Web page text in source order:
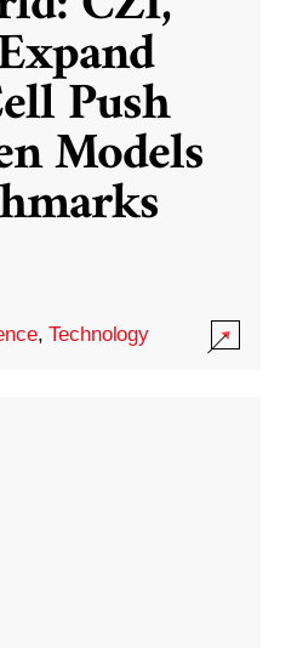
Push
Models
,Technology